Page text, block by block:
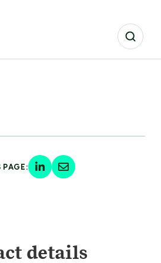
PAGE:
details